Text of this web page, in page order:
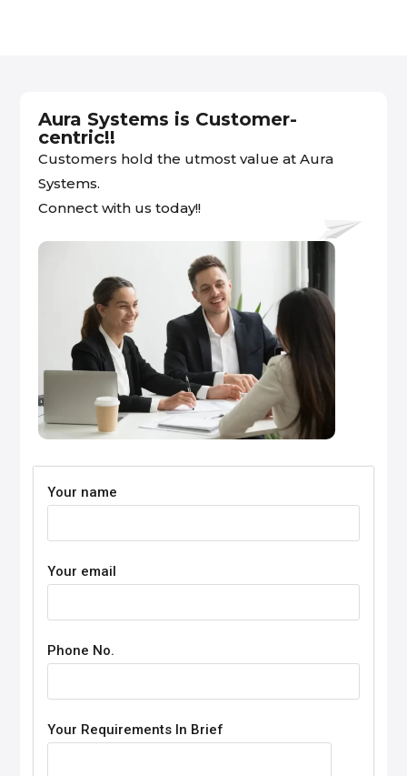
Aura Systems is Customer-
centric!!
Customers hold the utmost value at Aura
Systems.
Connect with us today!!
Your name
Your email
Phone No.
Your Requirements In Brief